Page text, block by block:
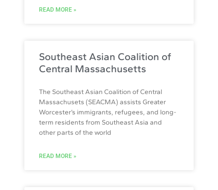
READ MORE »
Southeast Asian Coalition of
Central Massachusetts
The Southeast Asian Coalition of Central
Massachusets (SEACMA) assists Greater
Worcester’s immigrants, refugees, and long-
term residents from Southeast Asia and
other parts of the world
READ MORE »